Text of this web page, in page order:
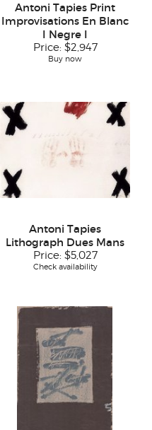
Antoni Tapies Print
Improvisations En Blanc
I Negre I
Price: $2,947
Buy now
Antoni Tapies
Lithograph Dues Mans
Price: $5,027
Check availability